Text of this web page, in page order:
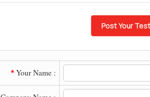
Post Your
* Your Name :